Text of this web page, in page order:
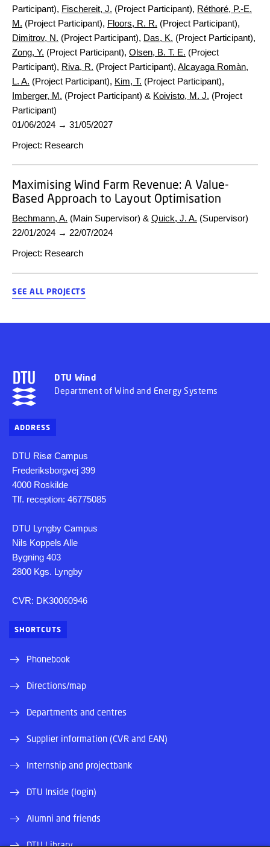
Participant), Fischereit, J. (Project Participant), Réthoré, P.-E.
M. (Project Participant), Floors, R. R. (Project Participant),
Dimitrov, N. (Project Participant), Das, K. (Project Participant),
Zong, Y. (Project Participant), Olsen, B. T. E. (Project
Participant), Riva, R. (Project Participant), Alcayaga Romàn,
L. A. (Project Participant), Kim, T. (Project Participant),
Imberger, M. (Project Participant) & Koivisto, M. J. (Project
Participant)
01/06/2024 → 31/05/2027
Project: Research
Maximising Wind Farm Revenue: A Value-
Based Approach to Layout Optimisation
Bechmann, A. (Main Supervisor) & Quick, J. A. (Supervisor)
22/01/2024 → 22/07/2024
Project: Research
SEE ALL PROJECTS
DTU Wind
Department of Wind and Energy Systems
ADDRESS
DTU Risø Campus
Frederiksborgvej 399
4000 Roskilde
Tlf. reception: 46775085
DTU Lyngby Campus
Nils Koppels Alle
Bygning 403
2800 Kgs. Lyngby
CVR: DK30060946
SHORTCUTS
Phonebook
Directions/map
Departments and centres
Supplier information (CVR and EAN)
Internship and projectbank
DTU Inside (login)
Alumni and friends
DTU Library